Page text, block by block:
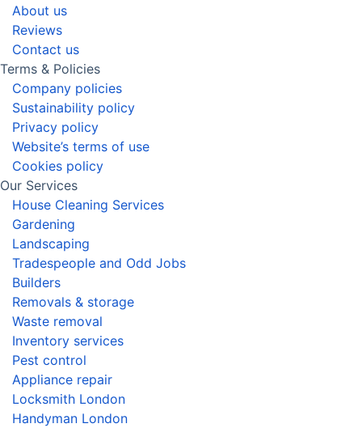
About us
Reviews
Contact us
Terms & Policies
Company policies
Sustainability policy
Privacy policy
Website’s terms of use
Cookies policy
Our Services
House Cleaning Services
Gardening
Landscaping
Tradespeople and Odd Jobs
Builders
Removals & storage
Waste removal
Inventory services
Pest control
Appliance repair
Locksmith London
Handyman London